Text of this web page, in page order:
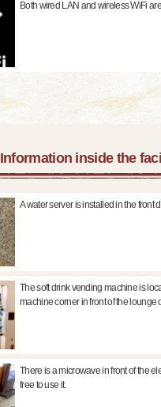
Both wired LAN and wireless WiFi
Information inside the
A water server is installed in the front
The soft drink vending machine is
machine corner in front of the lounge
There is a microwave in front of the
free to use it.